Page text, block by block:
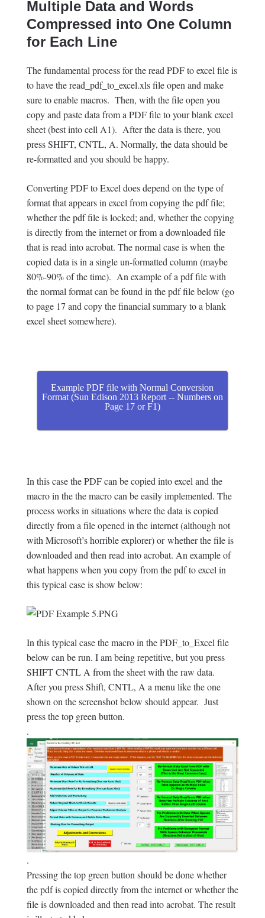
Multiple Data and Words
Compressed into One Column
for Each Line
The fundamental process for the read PDF to excel file is
to have the read_pdf_to_excel.xls file open and make
sure to enable macros. Then, with the file open you
copy and paste data from a PDF file to your blank excel
sheet (best into cell A1). After the data is there, you
press SHIFT, CNTL, A. Normally, the data should be
re-formatted and you should be happy.
Converting PDF to Excel does depend on the type of
format that appears in excel from copying the pdf file;
whether the pdf file is locked; and, whether the copying
is directly from the internet or from a downloaded file
that is read into acrobat. The normal case is when the
copied data is in a single un-formatted column (maybe
80%-90% of the time). An example of a pdf file with
the normal format can be found in the pdf file below (go
to page 17 and copy the financial summary to a blank
excel sheet somewhere).
Example PDF file with Normal Conversion
Format (Sun Edison 2013 Report -- Numbers on
Page 17 or F1)
In this case the PDF can be copied into excel and the
macro in the the macro can be easily implemented. The
process works in situations where the data is copied
directly from a file opened in the internet (although not
with Microsoft’s horrible explorer) or whether the file is
downloaded and then read into acrobat. An example of
what happens when you copy from the pdf to excel in
this typical case is show below:
In this typical case the macro in the PDF_to_Excel file
below can be run. I am being repetitive, but you press
SHIFT CNTL A from the sheet with the raw data.
After you press Shift, CNTL, A a menu like the one
shown on the screenshot below should appear. Just
press the top green button.
.
.
Pressing the top green button should be done whether
the pdf is copied directly from the internet or whether the
file is downloaded and then read into acrobat. The result